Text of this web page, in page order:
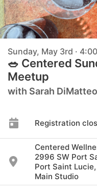
Sunday, May 3rd ·
🥗 Centered
Meetup
with Sarah DiMatteo
Registration
Centered
2996 SW Port
Port Saint
Main Studio